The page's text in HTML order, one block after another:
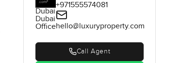
Dubai
Dubai
Office
+971555574081
hello@luxuryproperty.com
Call Agent